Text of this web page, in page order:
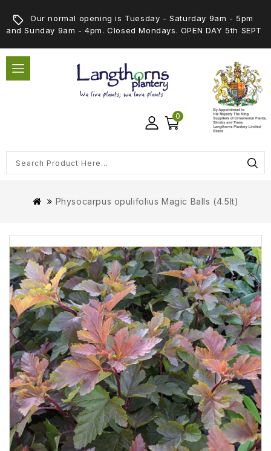
Our normal opening is Tuesday - Saturday 9am - 5pm
and Sunday 9am - 4pm. Closed Mondays. OPEN DAY 5th SEPT
0
Physocarpus opulifolius Magic Balls (4.5lt)